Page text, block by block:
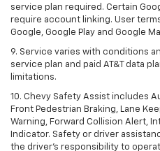
service plan required. Certain
require account linking. User
Google, Google Play and Google
9. Service varies with conditions
service plan and paid AT&T data
limitations.
10. Chevy Safety Assist includes
Front Pedestrian Braking, Lane
Warning, Forward Collision Alert,
Indicator. Safety or driver
the driver's responsibility to